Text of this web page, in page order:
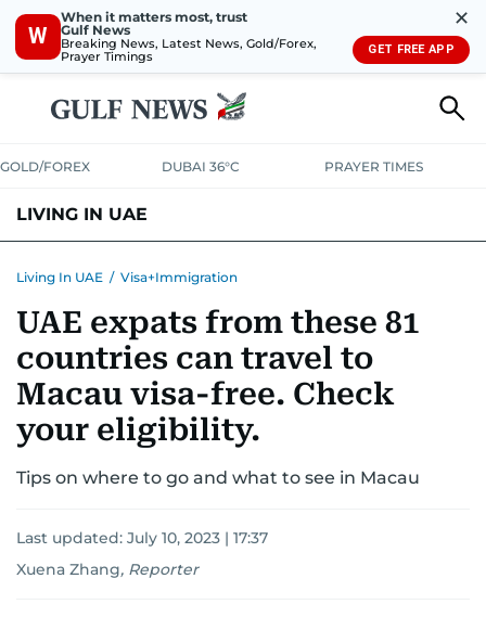
W
When it matters most, trust
Gulf News
Breaking News, Latest News, Gold/Forex,
Prayer Timings
✕
GET FREE APP
GOLD/FOREX DUBAI 36°C PRAYER TIMES
LIVING IN UAE
TRANSPORTHEALTHEDUCATIONRELOCATEASK US
SAFETY+SECURITY
Living In UAE / Visa+Immigration
UAE expats from these 81
countries can travel to
Macau visa-free. Check
your eligibility.
Tips on where to go and what to see in Macau
Last updated: July 10, 2023 | 17:37
Xuena Zhang, Reporter